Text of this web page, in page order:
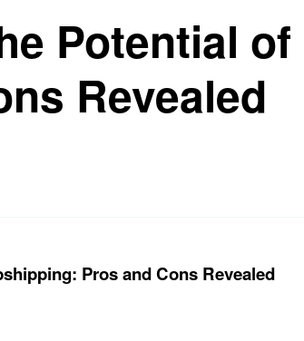
Potential
Revealed
Pros and Cons Revealed